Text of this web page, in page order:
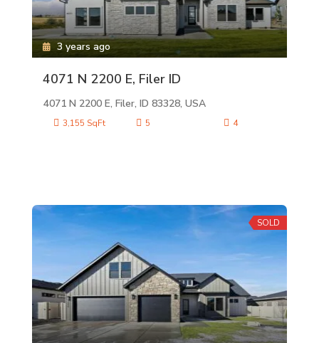
4071 N 2200 E, Filer ID
4071 N 2200 E, Filer, ID 83328, USA
3 years ago
3,155 SqFt 5 4
SOLD